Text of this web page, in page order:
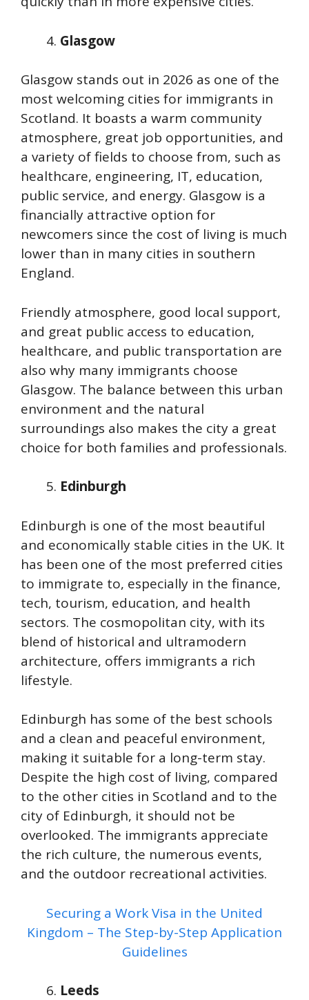
Glasgow
Glasgow stands out in 2026 as one of the
most welcoming cities for immigrants in
Scotland. It boasts a warm community
atmosphere, great job opportunities, and
a variety of fields to choose from, such as
healthcare, engineering, IT, education,
public service, and energy. Glasgow is a
financially attractive option for
newcomers since the cost of living is much
lower than in many cities in southern
England.
Friendly atmosphere, good local support,
and great public access to education,
healthcare, and public transportation are
also why many immigrants choose
Glasgow. The balance between this urban
environment and the natural
surroundings also makes the city a great
choice for both families and professionals.
Edinburgh
Edinburgh is one of the most beautiful
and economically stable cities in the UK. It
has been one of the most preferred cities
to immigrate to, especially in the finance,
tech, tourism, education, and health
sectors. The cosmopolitan city, with its
blend of historical and ultramodern
architecture, offers immigrants a rich
lifestyle.
Edinburgh has some of the best schools
and a clean and peaceful environment,
making it suitable for a long-term stay.
Despite the high cost of living, compared
to the other cities in Scotland and to the
city of Edinburgh, it should not be
overlooked. The immigrants appreciate
the rich culture, the numerous events,
and the outdoor recreational activities.
Securing a Work Visa in the United
Kingdom – The Step-by-Step Application
Guidelines
Leeds